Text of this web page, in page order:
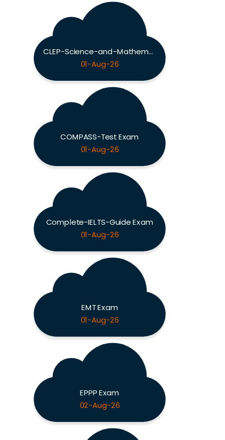
CLEP-Science-and-Mathematics Exam
01-Aug-26
COMPASS-Test Exam
01-Aug-26
Complete-IELTS-Guide Exam
01-Aug-26
EMT Exam
01-Aug-26
EPPP Exam
02-Aug-26